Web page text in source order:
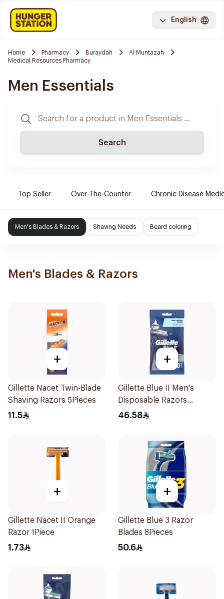
English
Home Pharmacy Buraydah
Al Muntazah
Medical Resources Pharmacy
Men Essentials
Search
Top Seller Over-The-Counter Chronic Disease
Men's Blades & Razors Shaving Needs Beard coloring
Men's Blades & Razors
+
Gillette Nacet Twin-Blade
Shaving Razors 5Pieces
11.5
+
Gillette Blue II Men's
Disposable Razors
10Pieces
46.58
+
Gillette Nacet II Orange
Razor 1Piece
1.73
+
Gillette Blue 3 Razor
Blades 8Pieces
50.6